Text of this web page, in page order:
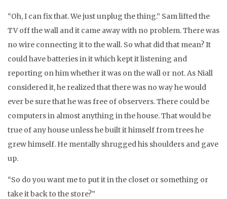
“Oh, I can fix that. We just unplug the thing.” Sam lifted the
TV off the wall and it came away with no problem. There was
no wire connecting it to the wall. So what did that mean? It
could have batteries in it which kept it listening and
reporting on him whether it was on the wall or not. As Niall
considered it, he realized that there was no way he would
ever be sure that he was free of observers. There could be
computers in almost anything in the house. That would be
true of any house unless he built it himself from trees he
grew himself. He mentally shrugged his shoulders and gave
up.
“So do you want me to put it in the closet or something or
take it back to the store?”